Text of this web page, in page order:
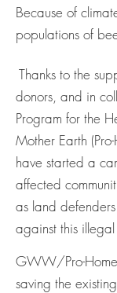
Because of
populations of
Thanks to the
donors, and in
Program for the
Mother Earth
have started a
affected
as land
against this
GWW/Pro-
saving the